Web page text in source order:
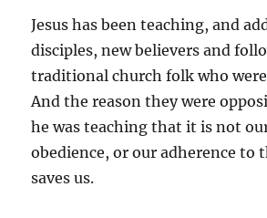
Jesus has been teaching, and
disciples, new believers and
traditional church folk who
And the reason they were
he was teaching that it is not
obedience, or our adherence to
saves us.